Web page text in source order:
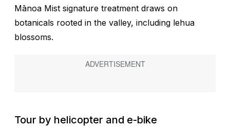
Mānoa Mist signature treatment draws on
botanicals rooted in the valley, including lehua
blossoms.
Tour by helicopter and e-bike